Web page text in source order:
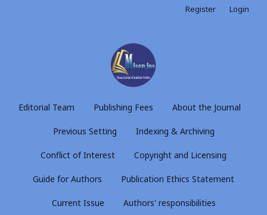
Editorial Team Publishing Fees About the Journal
Previous Setting Indexing & Archiving
Conflict of Interest Copyright and Licensing
Guide for Authors Publication Ethics Statement
Current Issue Authors' responsibilities
Register Login